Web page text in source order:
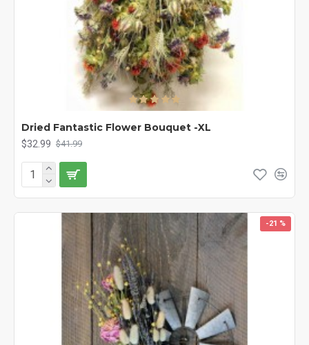
Dried Fantastic Flower Bouquet -XL
$32.99 $41.99
-21 %